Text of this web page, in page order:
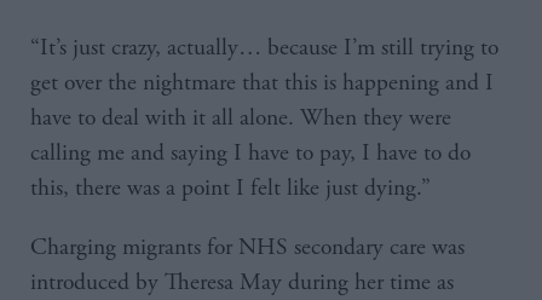
“It’s just crazy, actually… because I’m still trying to
get over the nightmare that this is happening and I
have to deal with it all alone. When they were
calling me and saying I have to pay, I have to do
this, there was a point I felt like just dying.”
Charging migrants for NHS secondary care was
introduced by Theresa May during her time as